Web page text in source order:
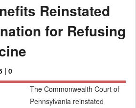
Reinstated
for Refusing
| 0
The Commonwealth Court of
Pennsylvania reinstated